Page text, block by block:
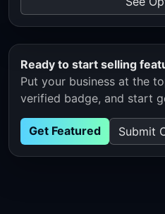
Ready to start selling
Put your business at the
verified badge, and start
Get Featured Submit